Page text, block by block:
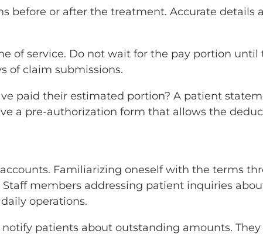
before or after the treatment. Accurate details
of service. Do not wait for the pay portion
of claim submissions.
paid their estimated portion? A patient
a pre-authorization form that allows the
Familiarizing oneself with the terms
members addressing patient inquiries
operations.
patients about outstanding amounts.